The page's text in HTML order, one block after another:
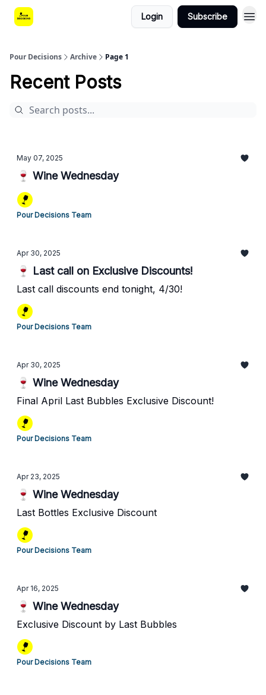
Login Subscribe
Pour Decisions Archive Page 1
Recent Posts
May 07, 2025
🍷 Wine Wednesday
Pour Decisions Team
Apr 30, 2025
🍷 Last call on Exclusive Discounts!
Last call discounts end tonight, 4/30!
Pour Decisions Team
Apr 30, 2025
🍷 Wine Wednesday
Final April Last Bubbles Exclusive Discount!
Pour Decisions Team
Apr 23, 2025
🍷 Wine Wednesday
Last Bottles Exclusive Discount
Pour Decisions Team
Apr 16, 2025
🍷 Wine Wednesday
Exclusive Discount by Last Bubbles
Pour Decisions Team